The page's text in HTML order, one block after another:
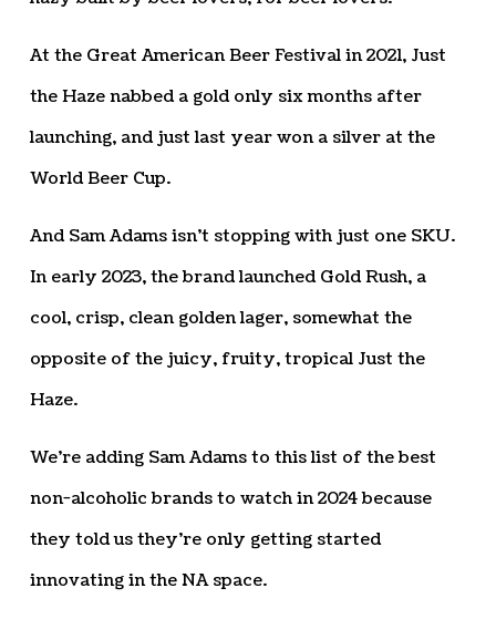
At the Great American Beer Festival in 2021, Just
the Haze nabbed a gold only six months after
launching, and just last year won a silver at the
World Beer Cup.
And Sam Adams isn’t stopping with just one SKU.
In early 2023, the brand launched Gold Rush, a
cool, crisp, clean golden lager, somewhat the
opposite of the juicy, fruity, tropical Just the
Haze.
We’re adding Sam Adams to this list of the best
non-alcoholic brands to watch in 2024 because
they told us they’re only getting started
innovating in the NA space.